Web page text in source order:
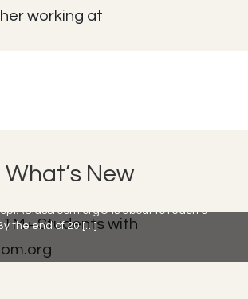
What’s New
is about to reach a
the end of 20 […]